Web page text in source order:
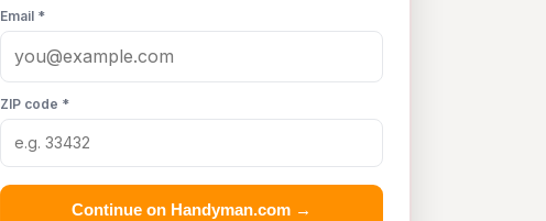
Email *
ZIP code *
Continue on Handyman.com →